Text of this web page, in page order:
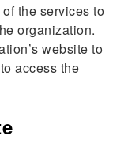
the services to
organization.
website to
access the